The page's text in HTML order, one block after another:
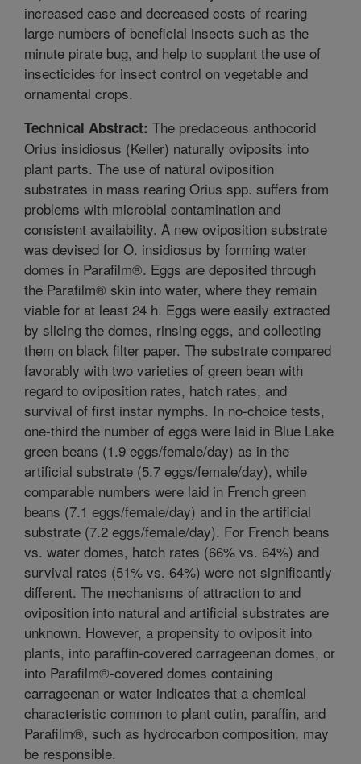
increased ease and decreased costs of rearing
large numbers of beneficial insects such as the
minute pirate bug, and help to supplant the use of
insecticides for insect control on vegetable and
ornamental crops.
Technical Abstract: The predaceous anthocorid
Orius insidiosus (Keller) naturally oviposits into
plant parts. The use of natural oviposition
substrates in mass rearing Orius spp. suffers from
problems with microbial contamination and
consistent availability. A new oviposition substrate
was devised for O. insidiosus by forming water
domes in Parafilm®. Eggs are deposited through
the Parafilm® skin into water, where they remain
viable for at least 24 h. Eggs were easily extracted
by slicing the domes, rinsing eggs, and collecting
them on black filter paper. The substrate compared
favorably with two varieties of green bean with
regard to oviposition rates, hatch rates, and
survival of first instar nymphs. In no-choice tests,
one-third the number of eggs were laid in Blue Lake
green beans (1.9 eggs/female/day) as in the
artificial substrate (5.7 eggs/female/day), while
comparable numbers were laid in French green
beans (7.1 eggs/female/day) and in the artificial
substrate (7.2 eggs/female/day). For French beans
vs. water domes, hatch rates (66% vs. 64%) and
survival rates (51% vs. 64%) were not significantly
different. The mechanisms of attraction to and
oviposition into natural and artificial substrates are
unknown. However, a propensity to oviposit into
plants, into paraffin-covered carrageenan domes, or
into Parafilm®-covered domes containing
carrageenan or water indicates that a chemical
characteristic common to plant cutin, paraffin, and
Parafilm®, such as hydrocarbon composition, may
be responsible.